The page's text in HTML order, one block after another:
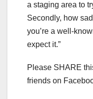
a staging area to
Secondly, how
you’re a well-
expect it.”
Please SHARE
friends on